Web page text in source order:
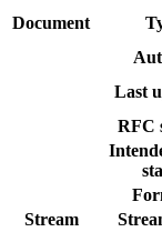
Document
Last
RFC
Stream